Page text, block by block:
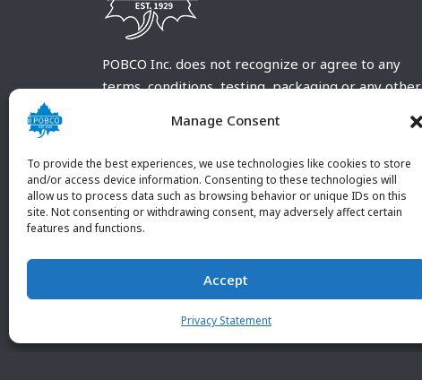
Manage Consent
To provide the best experiences, we use technologies like cookies to store
and/or access device information. Consenting to these technologies will
allow us to process data such as browsing behavior or unique IDs on this
site. Not consenting or withdrawing consent, may adversely affect certain
features and functions.
Accept
Privacy Statement
POBCO Inc. does not recognize or agree to any
terms, conditions, testing, packaging or any other
customary terms and conditions. Any deviation
customer and received in writing by POBCO Inc.
and agreed to in writing by an authorized POBCO
Inc. Employee.